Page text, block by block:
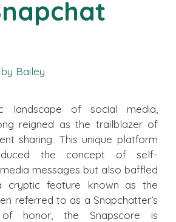
by Bailey
landscape of social media,
reigned as the trailblazer of
sharing. This unique platform
the concept of self-
messages but also baffled
cryptic feature known as the
referred to as a Snapchatter’s
honor, the Snapscore is